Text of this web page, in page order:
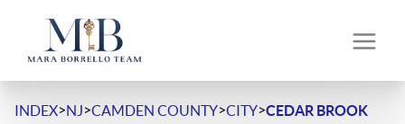
INDEX>NJ>CAMDEN COUNTY>CITY>CEDAR BROOK